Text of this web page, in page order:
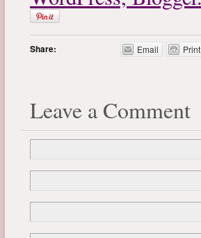
Share: Email Print
Leave a Comment